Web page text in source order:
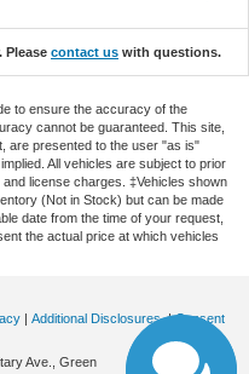
Please contact us with questions.
to ensure the accuracy of the
cannot be guaranteed. This site,
are presented to the user "as is"
All vehicles are subject to prior
license charges. ‡Vehicles shown
(Not in Stock) but can be made
date from the time of your request,
the actual price at which vehicles
| Additional Disclosures|Consent
Ave., Green